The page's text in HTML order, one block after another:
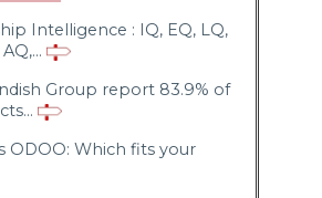
Intelligence : IQ, EQ, LQ,
Group report 83.9% of
ODOO: Which fits your